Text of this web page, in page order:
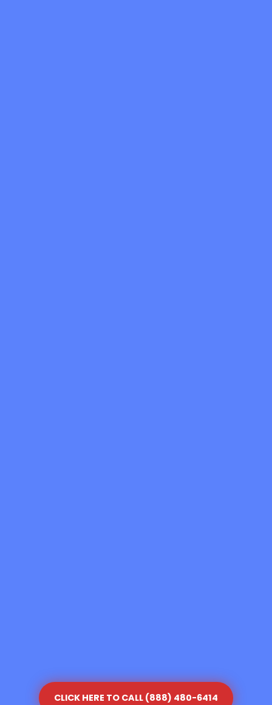
CLICK HERE TO CALL (888) 480-6414